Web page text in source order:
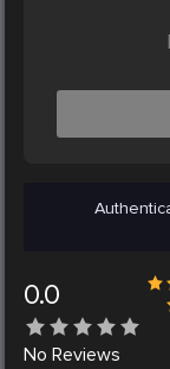
0.0
No Reviews